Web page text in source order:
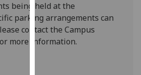
analytics
data
being
recorded
being held at the
parking arrangements can
contact the Campus
more information.